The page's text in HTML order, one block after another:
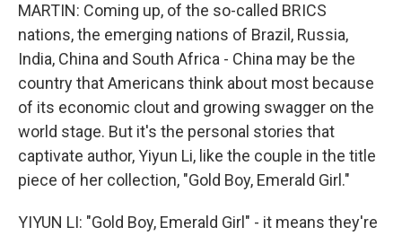
MARTIN: Coming up, of the so-called BRICS
nations, the emerging nations of Brazil, Russia,
India, China and South Africa - China may be the
country that Americans think about most because
of its economic clout and growing swagger on the
world stage. But it's the personal stories that
captivate author, Yiyun Li, like the couple in the title
piece of her collection, "Gold Boy, Emerald Girl."
YIYUN LI: "Gold Boy, Emerald Girl" - it means they're